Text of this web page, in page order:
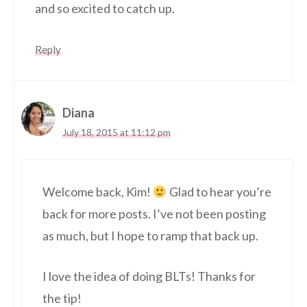
and so excited to catch up.
Reply
Diana
July 18, 2015 at 11:12 pm
Welcome back, Kim!
Glad to hear you’re
back for more posts. I’ve not been posting
as much, but I hope to ramp that back up.
I love the idea of doing BLTs! Thanks for
the tip!